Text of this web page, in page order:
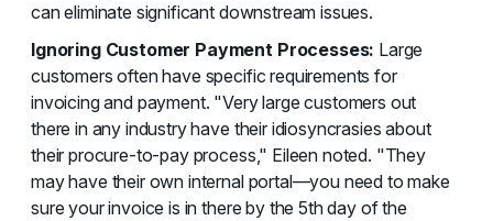
can eliminate significant downstream issues.
Ignoring Customer Payment Processes: Large
customers often have specific requirements for
invoicing and payment. "Very large customers out
there in any industry have their idiosyncrasies about
their procure-to-pay process," Eileen noted. "They
may have their own internal portal—you need to make
sure your invoice is in there by the 5th day of the